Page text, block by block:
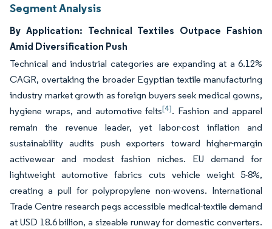
Segment Analysis
By Application: Technical Textiles Outpace Fashion
Amid Diversification Push
Technical and industrial categories are expanding at a 6.12%
CAGR, overtaking the broader Egyptian textile manufacturing
industry market growth as foreign buyers seek medical gowns,
hygiene wraps, and automotive felts[4]. Fashion and apparel
remain the revenue leader, yet labor-cost inflation and
sustainability audits push exporters toward higher-margin
activewear and modest fashion niches. EU demand for
lightweight automotive fabrics cuts vehicle weight 5-8%,
creating a pull for polypropylene non-wovens. International
Trade Centre research pegs accessible medical-textile demand
at USD 18.6 billion, a sizeable runway for domestic converters.